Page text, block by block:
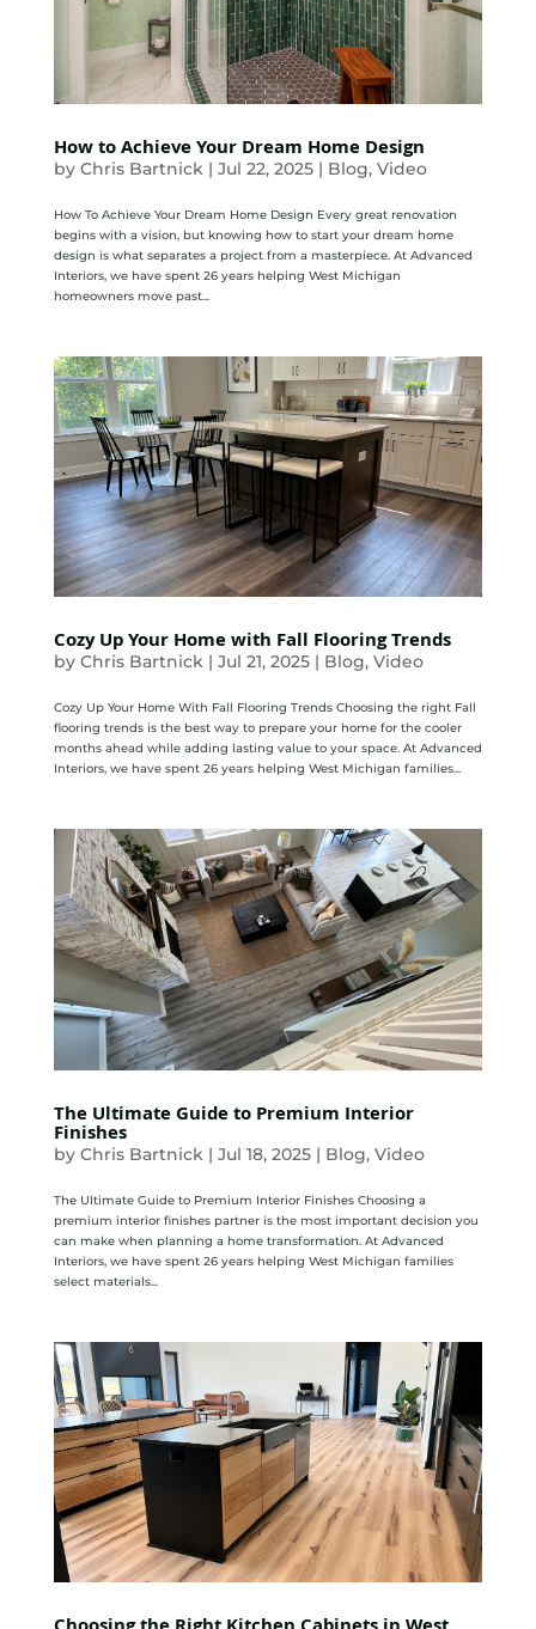
How to Achieve Your Dream Home Design
by Chris Bartnick | Jul 22, 2025| Blog, Video
How To Achieve Your Dream Home Design Every great renovation
begins with a vision, but knowing how to start your dream home
design is what separates a project from a masterpiece. At Advanced
Interiors, we have spent 26 years helping West Michigan
homeowners move past...
Cozy Up Your Home with Fall Flooring Trends
by Chris Bartnick| Jul 21, 2025| Blog, Video
Cozy Up Your Home With Fall Flooring Trends Choosing the right Fall
flooring trends is the best way to prepare your home for the cooler
months ahead while adding lasting value to your space. At Advanced
Interiors, we have spent 26 years helping West Michigan families...
The Ultimate Guide to Premium Interior
Finishes
by Chris Bartnick| Jul 18, 2025| Blog, Video
The Ultimate Guide to Premium Interior Finishes Choosing a
premium interior finishes partner is the most important decision you
can make when planning a home transformation. At Advanced
Interiors, we have spent 26 years helping West Michigan families
select materials...